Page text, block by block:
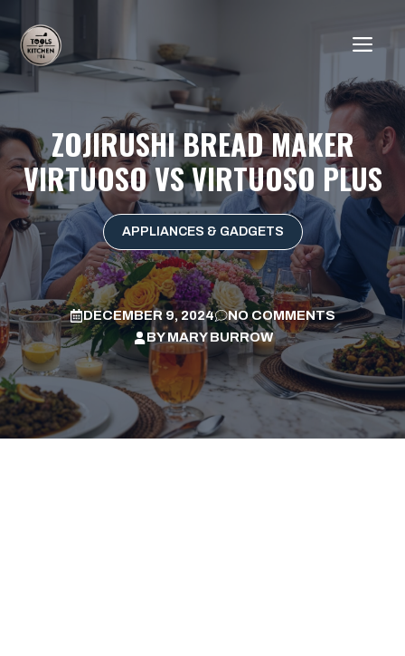
content
ZOJIRUSHI BREAD MAKER
VIRTUOSO VS VIRTUOSO PLUS
APPLIANCES & GADGETS
DECEMBER 9, 2024
NO COMMENTS
BYMARY BURROW